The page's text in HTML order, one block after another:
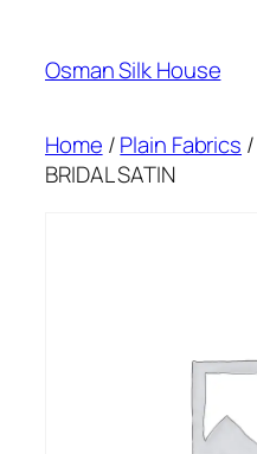
content
Osman Silk House
Home /Plain Fabrics /
BRIDAL SATIN